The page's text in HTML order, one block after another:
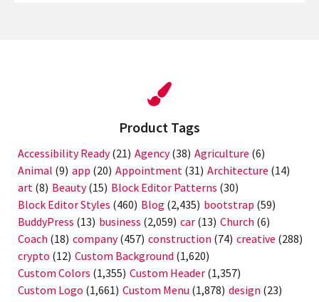
Product Tags
Accessibility Ready(21) Agency(38) Agriculture (6)
Animal (9) app (20) Appointment (31) Architecture (14)
art (8) Beauty(15) Block Editor Patterns (30)
Block Editor Styles (460) Blog (2,435) bootstrap (59)
BuddyPress (13) business (2,059) car (13) Church (6)
Coach (18) company(457) construction (74) creative (288)
crypto (12) Custom Background (1,620)
Custom Colors (1,355) Custom Header (1,357)
Custom Logo (1,661) Custom Menu (1,878) design (23)